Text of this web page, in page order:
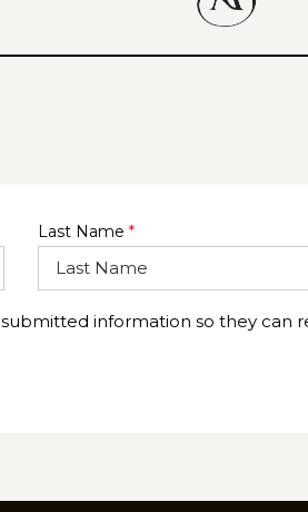
Last Name *
information so they can